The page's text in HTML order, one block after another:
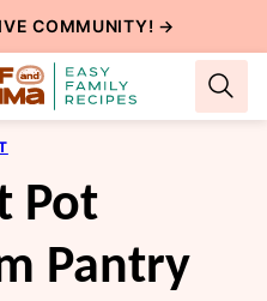
COMMUNITY! →
Pot
Pantry